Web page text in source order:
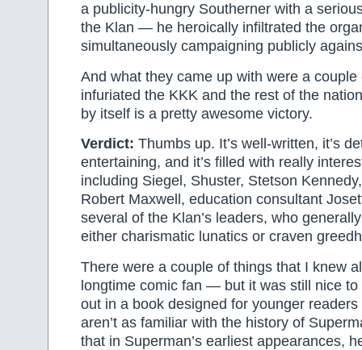
a publicity-hungry Southerner with a
the Klan — he heroically infiltrated the
simultaneously campaigning publicly
And what they came up with were a
infuriated the KKK and the rest of the
by itself is a pretty awesome victory.
Verdict: Thumbs up. It’s well-written, it’s
entertaining, and it’s filled with really
including Siegel, Shuster, Stetson
Robert Maxwell, education consultant
several of the Klan’s leaders, who
either charismatic lunatics or craven
There were a couple of things that I knew
longtime comic fan — but it was still nice to
out in a book designed for younger
aren’t as familiar with the history of
that in Superman’s earliest appearances,